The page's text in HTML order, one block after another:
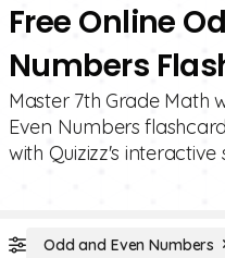
Free Online
Numbers
Master 7th Grade Math
Even Numbers
with Quizizz's interactive
Odd and Even Numbers